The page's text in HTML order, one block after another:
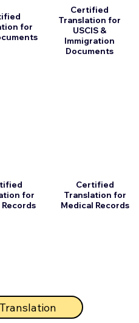
for
for
Certified
Translation for
Medical Records
Certified
Translation for
USCIS &
Immigration
Documents